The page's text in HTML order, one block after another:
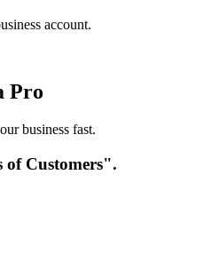
account.
Pro
business fast.
of Customers".